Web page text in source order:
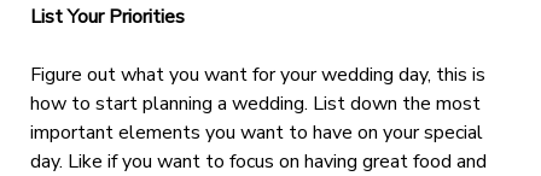
List Your Priorities
Figure out what you want for your wedding day, this is
how to start planning a wedding. List down the most
important elements you want to have on your special
day. Like if you want to focus on having great food and